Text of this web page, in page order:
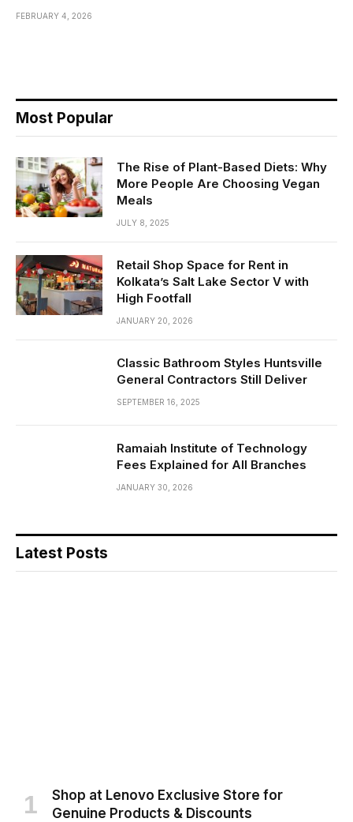
FEBRUARY 4, 2026
Most Popular
The Rise of Plant-Based Diets: Why
More People Are Choosing Vegan
Meals
JULY 8, 2025
Retail Shop Space for Rent in
Kolkata’s Salt Lake Sector V with
High Footfall
JANUARY 20, 2026
Classic Bathroom Styles Huntsville
General Contractors Still Deliver
SEPTEMBER 16, 2025
Ramaiah Institute of Technology
Fees Explained for All Branches
JANUARY 30, 2026
Latest Posts
Shop at Lenovo Exclusive Store for
Genuine Products & Discounts